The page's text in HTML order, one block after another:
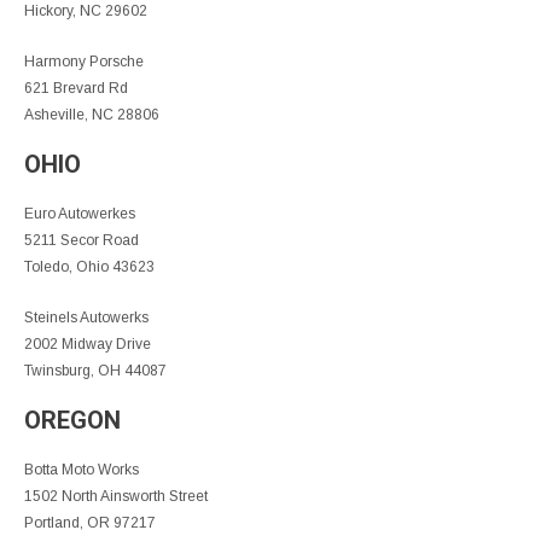
Hickory, NC 29602
Harmony Porsche
621 Brevard Rd
Asheville, NC 28806
OHIO
Euro Autowerkes
5211 Secor Road
Toledo, Ohio 43623
Steinels Autowerks
2002 Midway Drive
Twinsburg, OH 44087
OREGON
Botta Moto Works
1502 North Ainsworth Street
Portland, OR 97217